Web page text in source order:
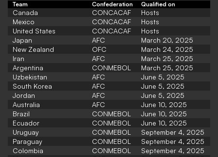
Team Confederation Qualified on
Canada CONCACAF
Hosts
Mexico
CONCACAF
Hosts
United States
CONCACAF
Hosts
Japan
AFC
March 20, 2025
New Zealand
OFC
March 24, 2025
Iran
AFC
March 25, 2025
Argentina
CONMEBOL
March 25, 2025
Uzbekistan
AFC
June 5, 2025
South Korea
AFC
June 5, 2025
Jordan
AFC
June 5, 2025
Australia
AFC
June 10, 2025
Brazil
CONMEBOL
June 10, 2025
Ecuador
CONMEBOL
June 10, 2025
Uruguay
CONMEBOL
September 4, 2025
Paraguay
CONMEBOL
September 4, 2025
Colombia
CONMEBOL
September 4, 2025